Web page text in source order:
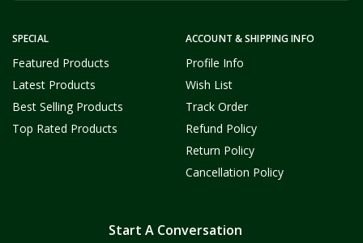
SPECIAL
Featured Products
Latest Products
Best Selling Products
Top Rated Products
ACCOUNT & SHIPPING INFO
Profile Info
Wish List
Track Order
Refund Policy
Return Policy
Cancellation Policy
Start A Conversation